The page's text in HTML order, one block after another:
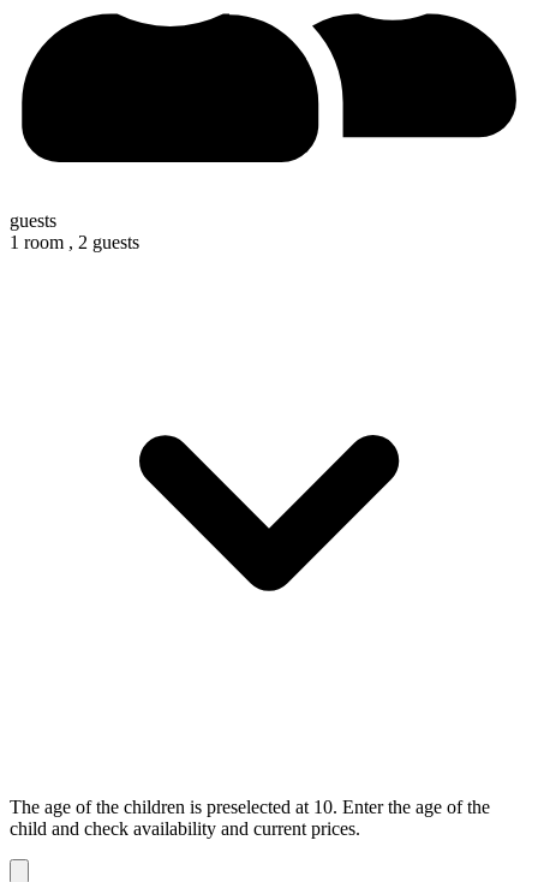
guests
1 room , 2 guests
The age of the children is preselected at 10. Enter the age of the
child and check availability and current prices.